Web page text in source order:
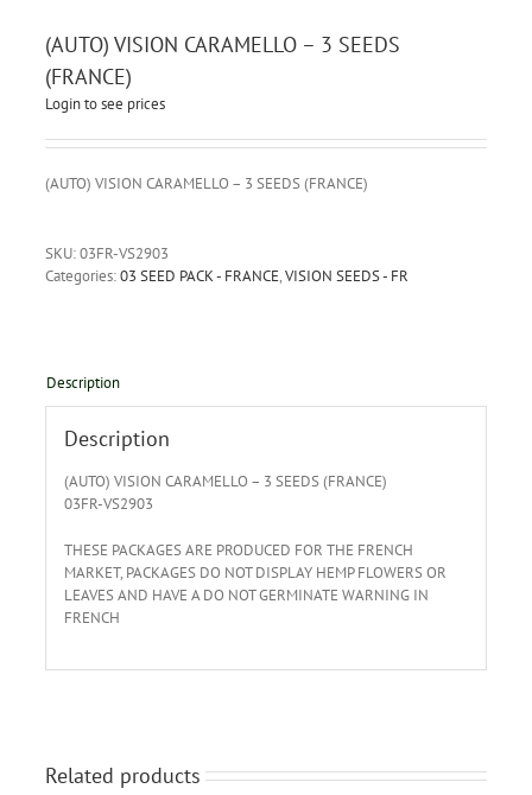
(AUTO) VISION CARAMELLO – 3 SEEDS
(FRANCE)
Login to see prices
(AUTO) VISION CARAMELLO – 3 SEEDS (FRANCE)
SKU:03FR-VS2903
Categories:03 SEED PACK - FRANCE,VISION SEEDS - FR
Description
Description
(AUTO) VISION CARAMELLO – 3 SEEDS (FRANCE)
03FR-VS2903
THESE PACKAGES ARE PRODUCED FOR THE FRENCH
MARKET, PACKAGES DO NOT DISPLAY HEMP FLOWERS OR
LEAVES AND HAVE A DO NOT GERMINATE WARNING IN
FRENCH
Related products